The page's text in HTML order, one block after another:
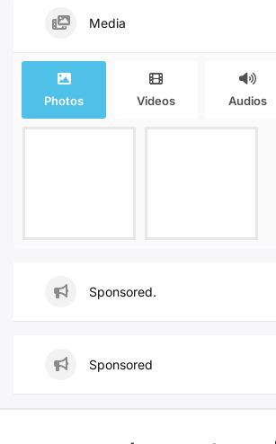
Media
Photos Videos Audios
Sponsored.
Sponsored